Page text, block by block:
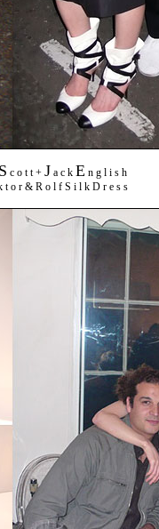
S c o t t + J a c k E n g l i s h
t o r & R o l f S i l k D r e s s